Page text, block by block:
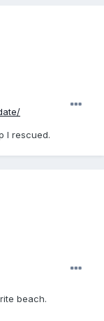
I rescued.
beach.